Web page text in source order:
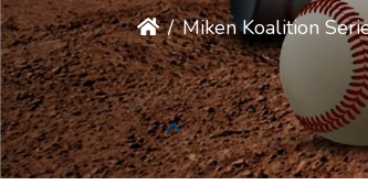
/ Miken Koalition